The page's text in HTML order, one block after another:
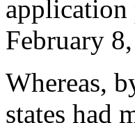
application
February
Whereas,
states had